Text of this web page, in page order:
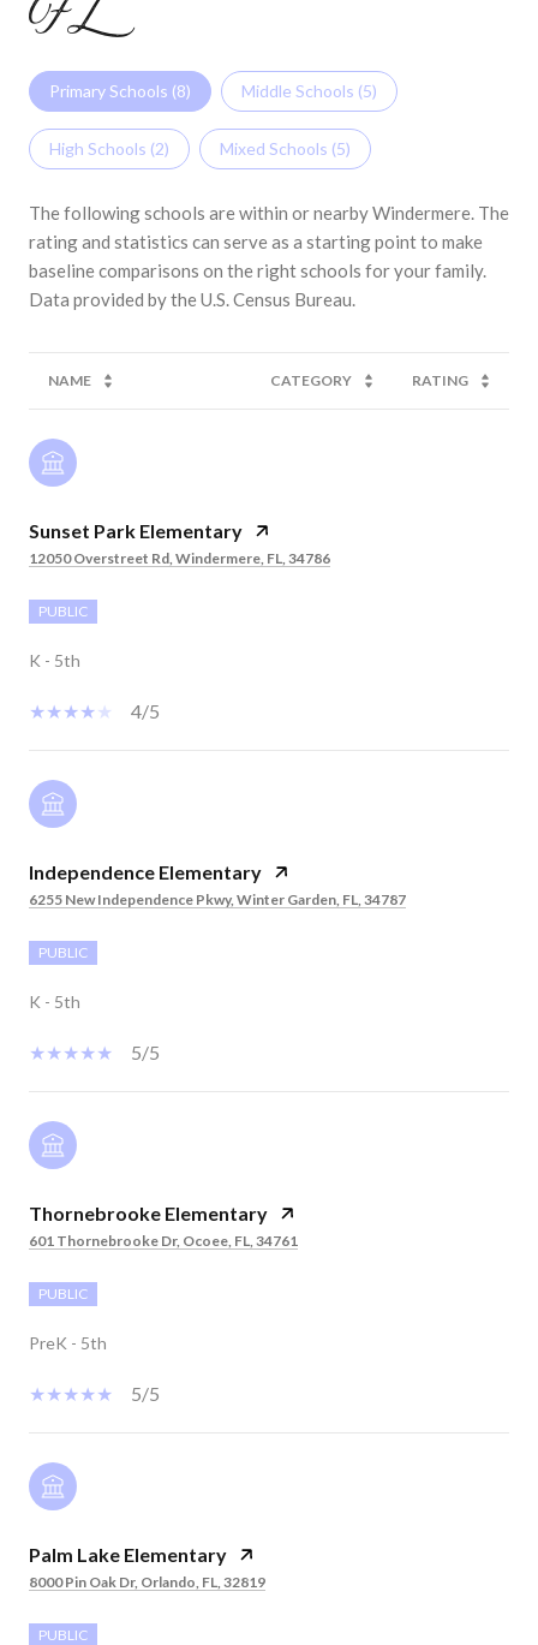
Primary Schools (8) Middle Schools (5)
High Schools (2) Mixed Schools (5)
The following schools are within or nearby Windermere. The
rating and statistics can serve as a starting point to make
baseline comparisons on the right schools for your family.
NAME CATEGORY RATING
Sunset Park Elementary
12050 Overstreet Rd, Windermere, FL, 34786
PUBLIC
K - 5th
4/5
Independence Elementary
6255 New Independence Pkwy, Winter Garden, FL, 34787
PUBLIC
K - 5th
5/5
Thornebrooke Elementary
601 Thornebrooke Dr, Ocoee, FL, 34761
PUBLIC
PreK - 5th
5/5
Palm Lake Elementary
8000 Pin Oak Dr, Orlando, FL, 32819
PUBLIC